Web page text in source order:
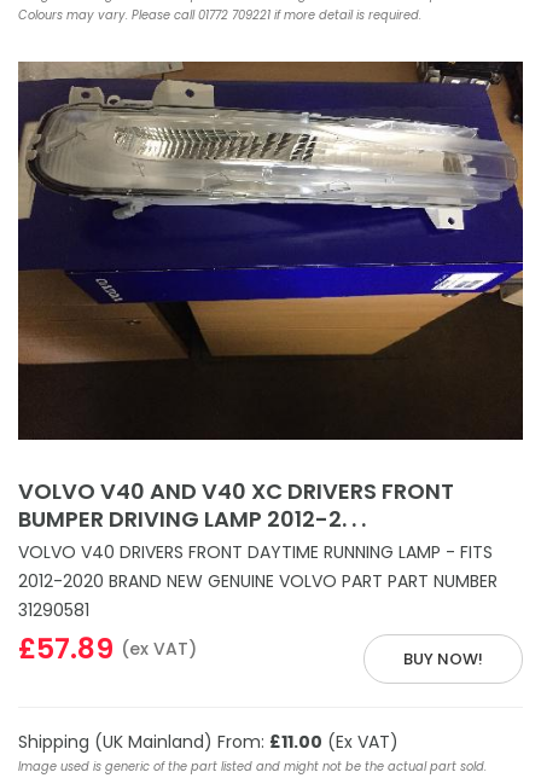
Colours may vary. Please call 01772 709221 if more detail is required.
VOLVO V40 AND V40 XC DRIVERS FRONT
BUMPER DRIVING LAMP 2012-2. . .
VOLVO V40 DRIVERS FRONT DAYTIME RUNNING LAMP - FITS
2012-2020 BRAND NEW GENUINE VOLVO PART PART NUMBER
31290581
BUY NOW!
£57.89 (ex VAT)
Shipping (UK Mainland) From: £11.00 (Ex VAT)
Image used is generic of the part listed and might not be the actual part sold.